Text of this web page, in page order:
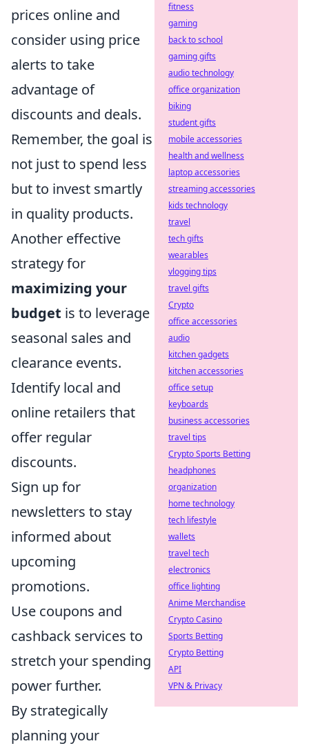
prices online and
consider using price
alerts to take
advantage of
discounts and deals.
Remember, the goal is
not just to spend less
but to invest smartly
in quality products.
Another effective
strategy for
maximizing your
budget is to leverage
seasonal sales and
clearance events.
Identify local and
online retailers that
offer regular
discounts.
Sign up for
newsletters to stay
informed about
upcoming
promotions.
Use coupons and
cashback services to
stretch your spending
power further.
By strategically
planning your
fitness
gaming
back to school
gaming gifts
audio technology
office organization
biking
student gifts
mobile accessories
health and wellness
laptop accessories
streaming accessories
kids technology
travel
tech gifts
wearables
vlogging tips
travel gifts
Crypto
office accessories
audio
kitchen gadgets
kitchen accessories
office setup
keyboards
business accessories
travel tips
Crypto Sports Betting
headphones
organization
home technology
tech lifestyle
wallets
travel tech
electronics
office lighting
Anime Merchandise
Crypto Casino
Sports Betting
Crypto Betting
API
VPN & Privacy